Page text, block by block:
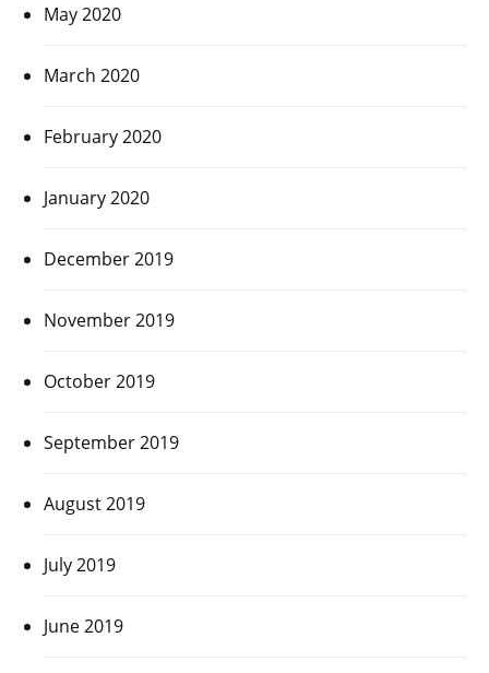
May 2020
March 2020
February 2020
January 2020
December 2019
November 2019
October 2019
September 2019
August 2019
July 2019
June 2019